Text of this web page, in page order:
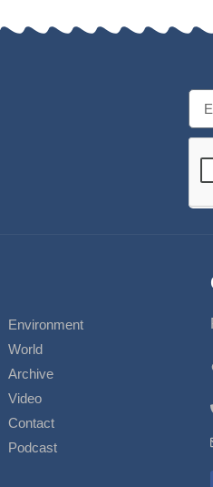
Environment
World
Archive
Video
Contact
Podcast